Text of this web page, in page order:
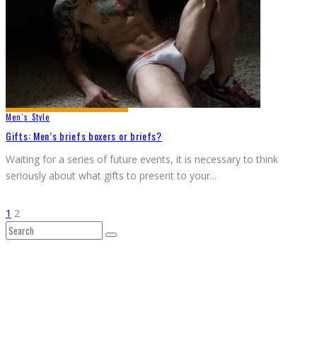
Men`s Style
Gifts: Men’s briefs boxers or briefs?
Waiting for a series of future events, it is necessary to think
seriously about what gifts to present to your...
1 2